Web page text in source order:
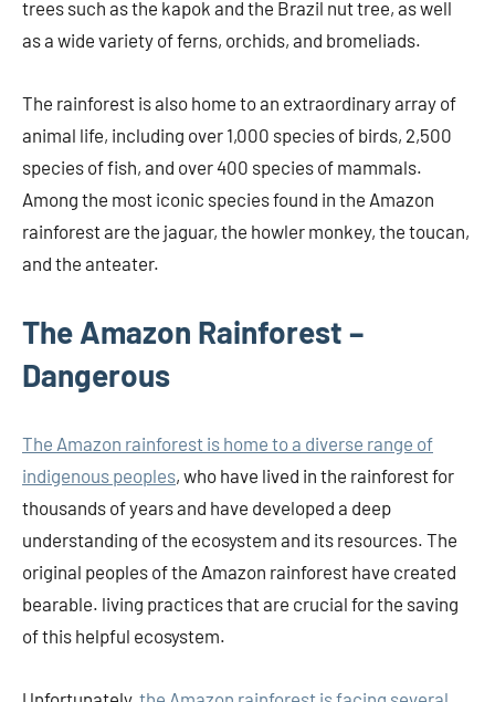
trees such as the kapok and the Brazil nut tree, as well
as a wide variety of ferns, orchids, and bromeliads.
The rainforest is also home to an extraordinary array of
animal life, including over 1,000 species of birds, 2,500
species of fish, and over 400 species of mammals.
Among the most iconic species found in the Amazon
rainforest are the jaguar, the howler monkey, the toucan,
and the anteater.
The Amazon Rainforest –
Dangerous
The Amazon rainforest is home to a diverse range of
indigenous peoples, who have lived in the rainforest for
thousands of years and have developed a deep
understanding of the ecosystem and its resources. The
original peoples of the Amazon rainforest have created
bearable. living practices that are crucial for the saving
of this helpful ecosystem.